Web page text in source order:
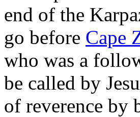
end of the
go before Cape
who was a
be called by
of reverence by